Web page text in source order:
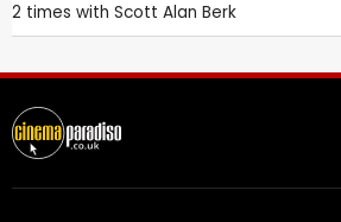
2 times with Scott Alan Berk